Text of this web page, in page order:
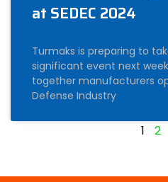
at SEDEC 2024
Turmaks is preparing to
significant event next
together manufacturers
Defense Industry
1 2